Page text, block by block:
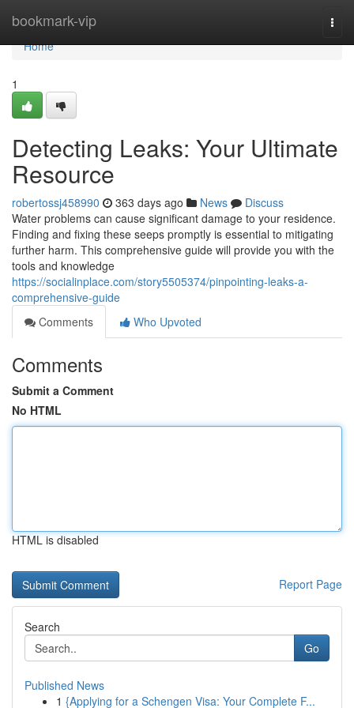
bookmark-vip
Home
Home
1
Detecting Leaks: Your Ultimate
Resource
robertossj458990 363 days ago News
Discuss
Water problems can cause significant damage to your residence.
Finding and fixing these seeps promptly is essential to mitigating
further harm. This comprehensive guide will provide you with the
tools and knowledge
https://socialinplace.com/story5505374/pinpointing-leaks-a-
comprehensive-guide
Comments
Who Upvoted
Comments
Submit a Comment
No HTML
HTML is disabled
Report Page
Search
Go
Published News
1 {Applying for a Schengen Visa: Your Complete F...